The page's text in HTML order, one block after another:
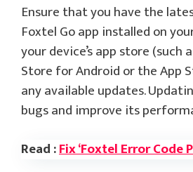
Ensure that you have the
Foxtel Go app installed on
your device’s app store (such
Store for Android or the App
any available updates.
bugs and improve its
Read :Fix ‘Foxtel Error Code